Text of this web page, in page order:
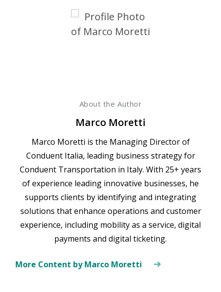
About the Author
Marco Moretti
Marco Moretti is the Managing Director of
Conduent Italia, leading business strategy for
Conduent Transportation in Italy. With 25+ years
of experience leading innovative businesses, he
supports clients by identifying and integrating
solutions that enhance operations and customer
experience, including mobility as a service, digital
payments and digital ticketing.
More Content by Marco Moretti